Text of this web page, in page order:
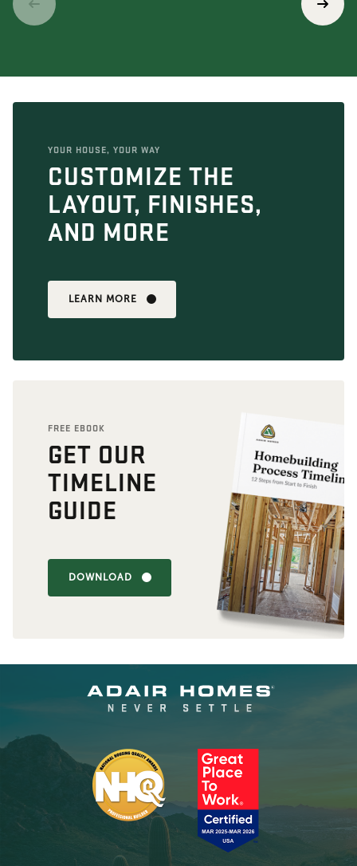
YOUR HOUSE, YOUR WAY
CUSTOMIZE THE
LAYOUT, FINISHES,
AND MORE
LEARN MORE
FREE EBOOK
GET OUR
TIMELINE
GUIDE
DOWNLOAD